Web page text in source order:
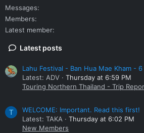
Messages
Members
Latest member
Latest posts
Lahu Festival - Ban Hua Mae Kham -
Latest: ADV
Thursday at 6:59 PM
Touring Northern Thailand - Trip
T
WELCOME: Important. Read this first!
Latest: TAKA
Thursday at 6:02 PM
New Members